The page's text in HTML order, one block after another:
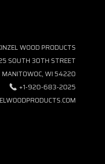
WOOD PRODUCTS
SOUTH 30TH STREET
MANITOWOC, WI 54220
+1-920-683-2025